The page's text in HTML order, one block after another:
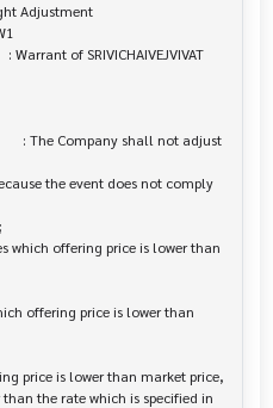
Adjustment
of SRIVICHAIVEJVIVAT
: The Company shall not adjust
the event does not comply